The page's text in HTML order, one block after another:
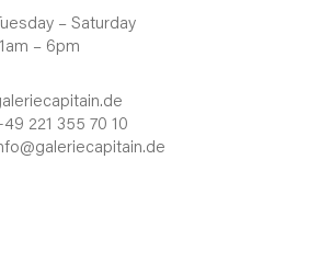
– Saturday
– 6pm
221 355 70 10